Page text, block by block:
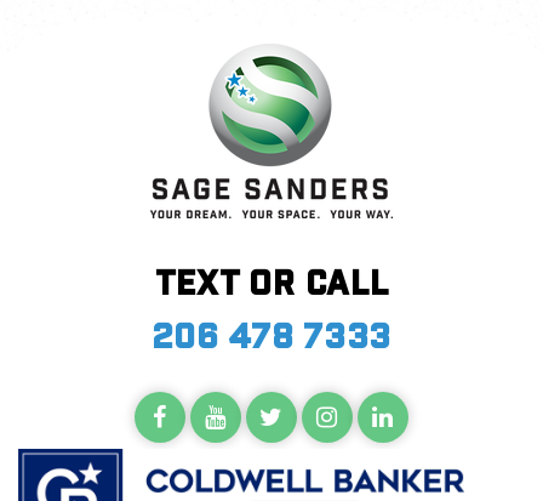
Text or call
206 478 7333